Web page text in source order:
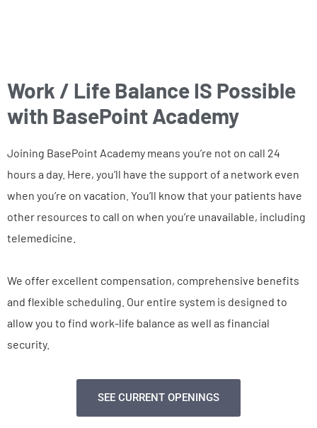
Work / Life Balance IS Possible
with BasePoint Academy
Joining BasePoint Academy means you’re not on call 24
hours a day. Here, you’ll have the support of a network even
when you’re on vacation. You’ll know that your patients have
other resources to call on when you’re unavailable, including
telemedicine.
We offer excellent compensation, comprehensive benefits
and flexible scheduling. Our entire system is designed to
allow you to find work-life balance as well as financial
security.
SEE CURRENT OPENINGS